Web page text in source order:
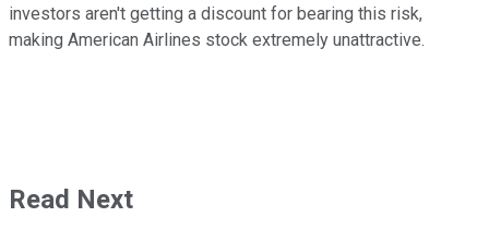
investors aren't getting a discount for bearing this risk,
making American Airlines stock extremely unattractive.
Read Next